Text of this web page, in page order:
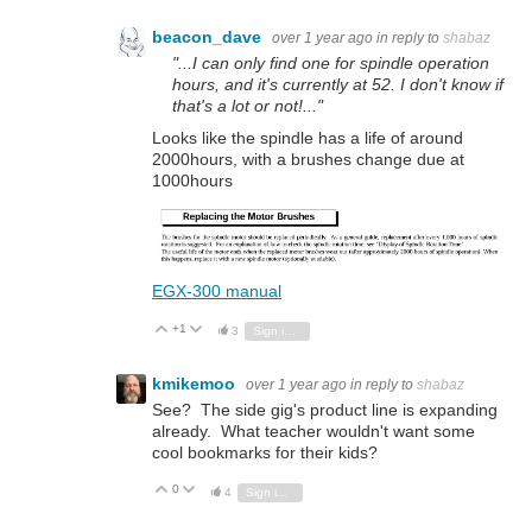
beacon_dave over 1 year ago in reply to shabaz
"...I can only find one for spindle operation
hours, and it's currently at 52. I don't know if
that's a lot or not!..."
Looks like the spindle has a life of around
2000hours, with a brushes change due at
1000hours
EGX-300 manual
Vote Up
+1 Vote Down
3 Sign in to reply
kmikemoo over 1 year ago in reply to shabaz
See? The side gig's product line is expanding
already. What teacher wouldn't want some
cool bookmarks for their kids?
Vote Up
0 Vote Down
4